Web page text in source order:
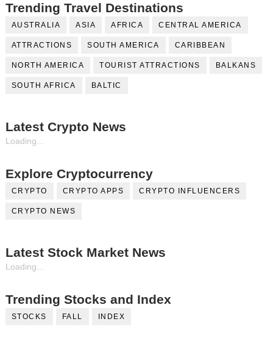
Trending Travel Destinations
AUSTRALIA ASIA AFRICA CENTRAL AMERICA
ATTRACTIONS SOUTH AMERICA CARIBBEAN
NORTH AMERICA TOURIST ATTRACTIONS BALKANS
SOUTH AFRICA BALTIC
Latest Crypto News
Loading...
Explore Cryptocurrency
CRYPTO CRYPTO APPS CRYPTO INFLUENCERS
CRYPTO NEWS
Latest Stock Market News
Loading...
Trending Stocks and Index
STOCKS FALL INDEX